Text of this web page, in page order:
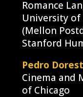
Romance
University of
(Mellon
Stanford
Pedro
Cinema and
of Chicago